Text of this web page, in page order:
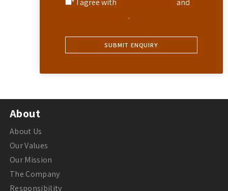
.
About
About Us
Our Values
Our Mission
The Company
Responsibility